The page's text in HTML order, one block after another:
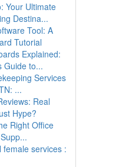
Your Ultimate
Destina...
Tool: A
Tutorial
Explained:
Guide to...
Services
...
Real
Hype?
Right Office
female services :